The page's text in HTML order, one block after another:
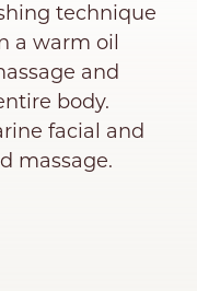
technique
a warm oil
and
body.
facial and
massage.